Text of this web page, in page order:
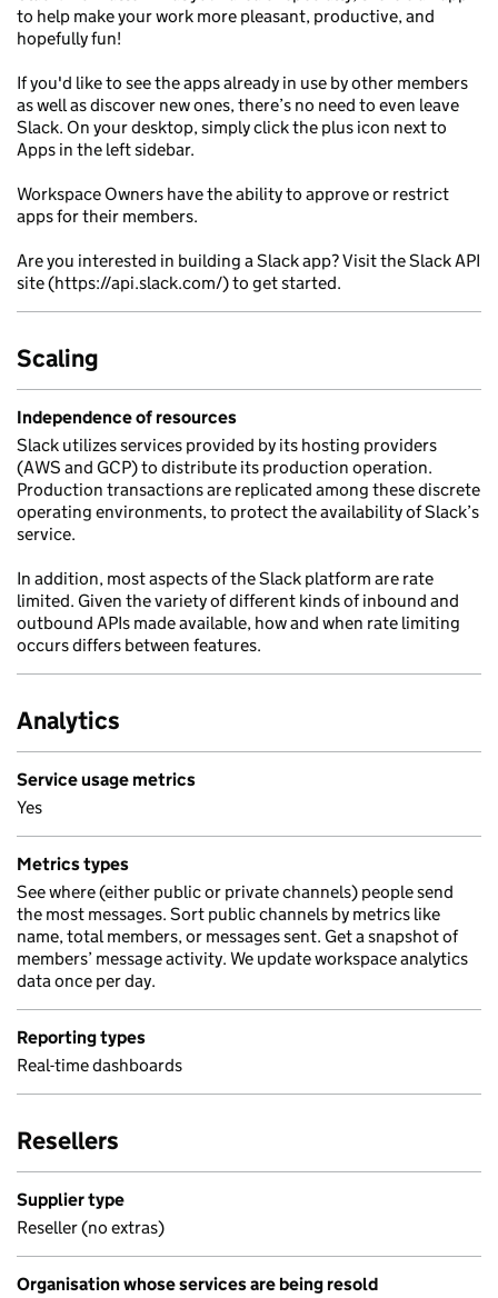
to help make your work more pleasant, productive, and
hopefully fun!
If you'd like to see the apps already in use by other members
as well as discover new ones, there’s no need to even leave
Slack. On your desktop, simply click the plus icon next to
Apps in the left sidebar.
Workspace Owners have the ability to approve or restrict
apps for their members.
Are you interested in building a Slack app? Visit the Slack API
site (https://api.slack.com/) to get started.
Scaling
Independence of resources
Slack utilizes services provided by its hosting providers
(AWS and GCP) to distribute its production operation.
Production transactions are replicated among these discrete
operating environments, to protect the availability of Slack’s
service.
In addition, most aspects of the Slack platform are rate
limited. Given the variety of different kinds of inbound and
outbound APIs made available, how and when rate limiting
occurs differs between features.
Analytics
Service usage metrics
Yes
Metrics types
See where (either public or private channels) people send
the most messages. Sort public channels by metrics like
name, total members, or messages sent. Get a snapshot of
members’ message activity. We update workspace analytics
data once per day.
Reporting types
Real-time dashboards
Resellers
Supplier type
Reseller (no extras)
Organisation whose services are being resold